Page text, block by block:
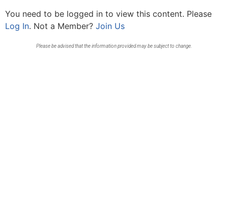
You need to be logged in to view this content. Please
Log In. Not a Member? Join Us
Please be advised that the information provided may be subject to change.